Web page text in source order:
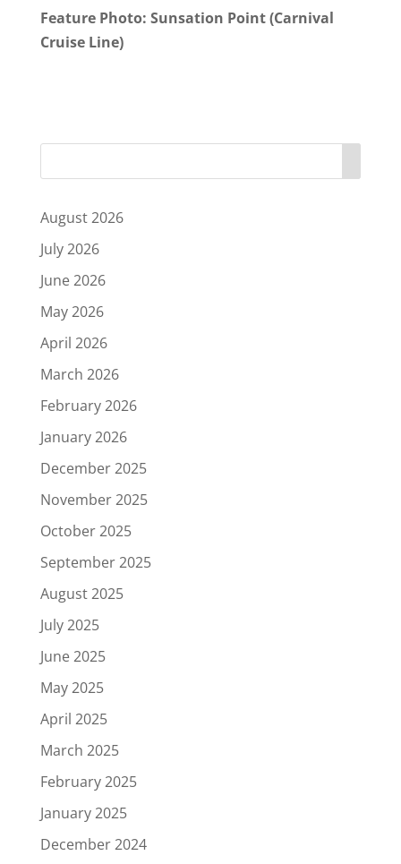
Feature Photo: Sunsation Point (Carnival
Cruise Line)
August 2026
July 2026
June 2026
May 2026
April 2026
March 2026
February 2026
January 2026
December 2025
November 2025
October 2025
September 2025
August 2025
July 2025
June 2025
May 2025
April 2025
March 2025
February 2025
January 2025
December 2024